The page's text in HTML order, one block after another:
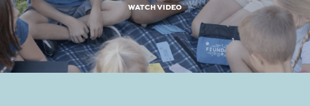
WATCH VIDEO